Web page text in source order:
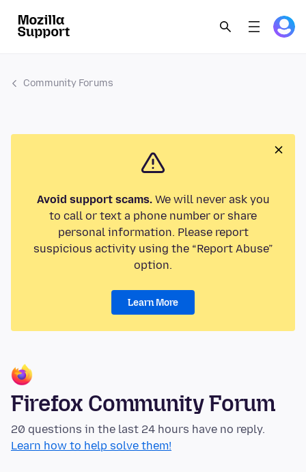
Community Forums
Avoid support scams.We will never ask you
to call or text a phone number or share
personal information. Please report
suspicious activity using the “Report Abuse”
option.
Learn More
Firefox Community Forum
20 questions in the last 24 hours have no reply.
Learn how to help solve them!